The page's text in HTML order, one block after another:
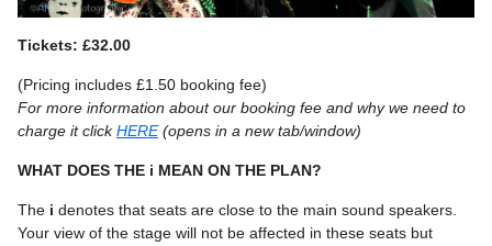
Tickets: £32.00
(Pricing includes £1.50 booking fee)
For more information about our booking fee and why we need to
charge it clickHERE(opens in a new tab/window)
WHAT DOES THE i MEAN ON THE PLAN?
The i denotes that seats are close to the main sound speakers.
Your view of the stage will not be affected in these seats but